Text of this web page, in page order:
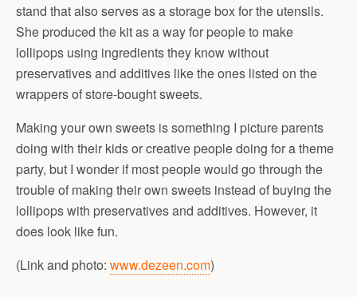
stand that also serves as a storage box for the utensils.
She produced the kit as a way for people to make
lollipops using ingredients they know without
preservatives and additives like the ones listed on the
wrappers of store-bought sweets.
Making your own sweets is something I picture parents
doing with their kids or creative people doing for a theme
party, but I wonder if most people would go through the
trouble of making their own sweets instead of buying the
lollipops with preservatives and additives. However, it
does look like fun.
(Link and photo: www.dezeen.com)